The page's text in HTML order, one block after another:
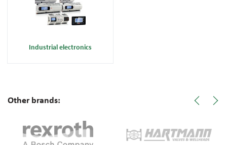
Industrial electronics
Other brands: